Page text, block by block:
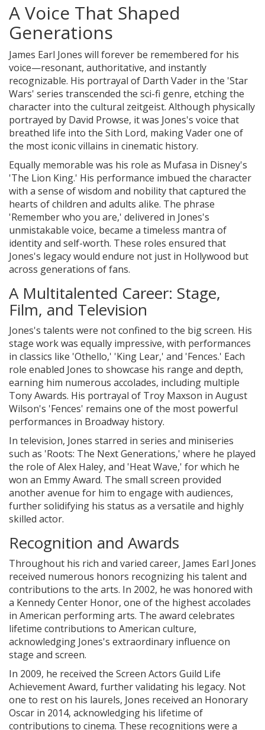
A Voice That Shaped
Generations
James Earl Jones will forever be remembered for his
voice—resonant, authoritative, and instantly
recognizable. His portrayal of Darth Vader in the 'Star
Wars' series transcended the sci-fi genre, etching the
character into the cultural zeitgeist. Although physically
portrayed by David Prowse, it was Jones's voice that
breathed life into the Sith Lord, making Vader one of
the most iconic villains in cinematic history.
Equally memorable was his role as Mufasa in Disney's
'The Lion King.' His performance imbued the character
with a sense of wisdom and nobility that captured the
hearts of children and adults alike. The phrase
'Remember who you are,' delivered in Jones's
unmistakable voice, became a timeless mantra of
identity and self-worth. These roles ensured that
Jones's legacy would endure not just in Hollywood but
across generations of fans.
A Multitalented Career: Stage,
Film, and Television
Jones's talents were not confined to the big screen. His
stage work was equally impressive, with performances
in classics like 'Othello,' 'King Lear,' and 'Fences.' Each
role enabled Jones to showcase his range and depth,
earning him numerous accolades, including multiple
Tony Awards. His portrayal of Troy Maxson in August
Wilson's 'Fences' remains one of the most powerful
performances in Broadway history.
In television, Jones starred in series and miniseries
such as 'Roots: The Next Generations,' where he played
the role of Alex Haley, and 'Heat Wave,' for which he
won an Emmy Award. The small screen provided
another avenue for him to engage with audiences,
further solidifying his status as a versatile and highly
skilled actor.
Recognition and Awards
Throughout his rich and varied career, James Earl Jones
received numerous honors recognizing his talent and
contributions to the arts. In 2002, he was honored with
a Kennedy Center Honor, one of the highest accolades
in American performing arts. The award celebrates
lifetime contributions to American culture,
acknowledging Jones's extraordinary influence on
stage and screen.
In 2009, he received the Screen Actors Guild Life
Achievement Award, further validating his legacy. Not
one to rest on his laurels, Jones received an Honorary
Oscar in 2014, acknowledging his lifetime of
contributions to cinema. These recognitions were a